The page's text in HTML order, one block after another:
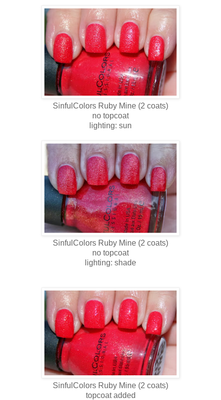
SinfulColors Ruby Mine (2 coats)
no topcoat
lighting: sun
SinfulColors Ruby Mine (2 coats)
no topcoat
lighting: shade
SinfulColors Ruby Mine (2 coats)
topcoat added